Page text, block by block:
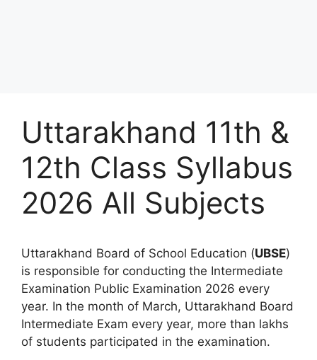
Uttarakhand 11th &
12th Class Syllabus
2026 All Subjects
Uttarakhand Board of School Education (UBSE)
is responsible for conducting the Intermediate
Examination Public Examination 2026 every
year. In the month of March, Uttarakhand Board
Intermediate Exam every year, more than lakhs
of students participated in the examination.